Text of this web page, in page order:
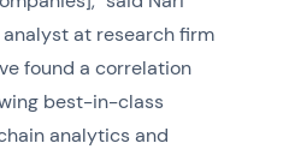
at research firm
found a correlation
best-in-class
analytics and